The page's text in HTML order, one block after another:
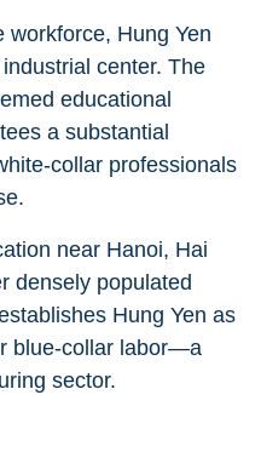
workforce, Hung Yen
center. The
educational
a substantial
collar professionals
near Hanoi, Hai
densely populated
Hung Yen as
blue-collar labor—a
sector.